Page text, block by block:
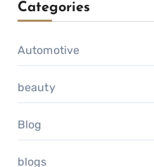
Categories
Automotive
beauty
Blog
blogs